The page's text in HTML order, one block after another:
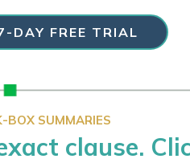
DAY FREE TRIAL
BOX SUMMARIES
clause.